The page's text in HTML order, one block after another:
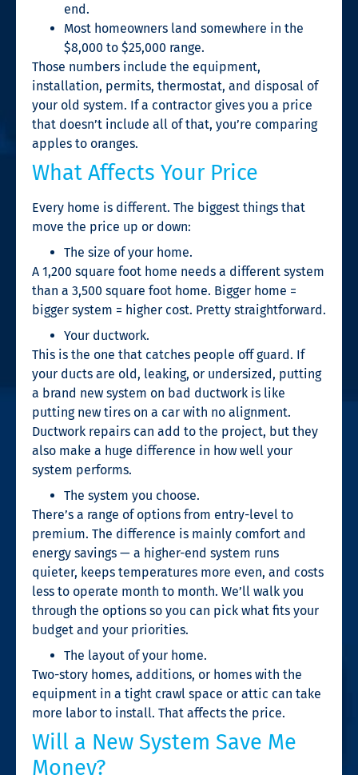
end.
Most homeowners land somewhere in the
$8,000 to $25,000 range.
Those numbers include the equipment,
installation, permits, thermostat, and disposal of
your old system. If a contractor gives you a price
that doesn’t include all of that, you’re comparing
apples to oranges.
What Affects Your Price
Every home is different. The biggest things that
move the price up or down:
The size of your home.
A 1,200 square foot home needs a different system
than a 3,500 square foot home. Bigger home =
bigger system = higher cost. Pretty straightforward.
Your ductwork.
This is the one that catches people off guard. If
your ducts are old, leaking, or undersized, putting
a brand new system on bad ductwork is like
putting new tires on a car with no alignment.
Ductwork repairs can add to the project, but they
also make a huge difference in how well your
system performs.
The system you choose.
There’s a range of options from entry-level to
premium. The difference is mainly comfort and
energy savings — a higher-end system runs
quieter, keeps temperatures more even, and costs
less to operate month to month. We’ll walk you
through the options so you can pick what fits your
budget and your priorities.
The layout of your home.
Two-story homes, additions, or homes with the
equipment in a tight crawl space or attic can take
more labor to install. That affects the price.
Will a New System Save Me
Money?